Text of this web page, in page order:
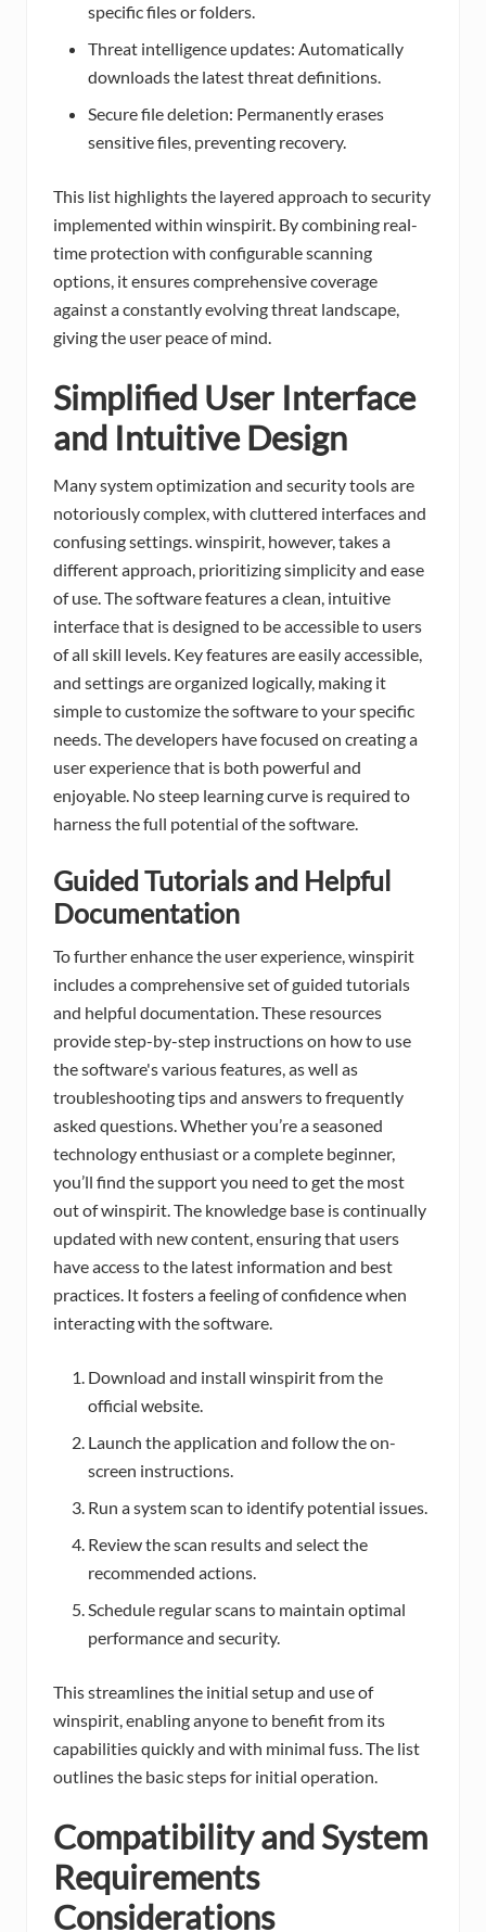
specific files or folders.
Threat intelligence updates: Automatically
downloads the latest threat definitions.
Secure file deletion: Permanently erases
sensitive files, preventing recovery.
This list highlights the layered approach to security
implemented within winspirit. By combining real-
time protection with configurable scanning
options, it ensures comprehensive coverage
against a constantly evolving threat landscape,
giving the user peace of mind.
Simplified User Interface
and Intuitive Design
Many system optimization and security tools are
notoriously complex, with cluttered interfaces and
confusing settings. winspirit, however, takes a
different approach, prioritizing simplicity and ease
of use. The software features a clean, intuitive
interface that is designed to be accessible to users
of all skill levels. Key features are easily accessible,
and settings are organized logically, making it
simple to customize the software to your specific
needs. The developers have focused on creating a
user experience that is both powerful and
enjoyable. No steep learning curve is required to
harness the full potential of the software.
Guided Tutorials and Helpful
Documentation
To further enhance the user experience, winspirit
includes a comprehensive set of guided tutorials
and helpful documentation. These resources
provide step-by-step instructions on how to use
the software's various features, as well as
troubleshooting tips and answers to frequently
asked questions. Whether you’re a seasoned
technology enthusiast or a complete beginner,
you’ll find the support you need to get the most
out of winspirit. The knowledge base is continually
updated with new content, ensuring that users
have access to the latest information and best
practices. It fosters a feeling of confidence when
interacting with the software.
Download and install winspirit from the
official website.
Launch the application and follow the on-
screen instructions.
Run a system scan to identify potential issues.
Review the scan results and select the
recommended actions.
Schedule regular scans to maintain optimal
performance and security.
This streamlines the initial setup and use of
winspirit, enabling anyone to benefit from its
capabilities quickly and with minimal fuss. The list
outlines the basic steps for initial operation.
Compatibility and System
Requirements
Considerations